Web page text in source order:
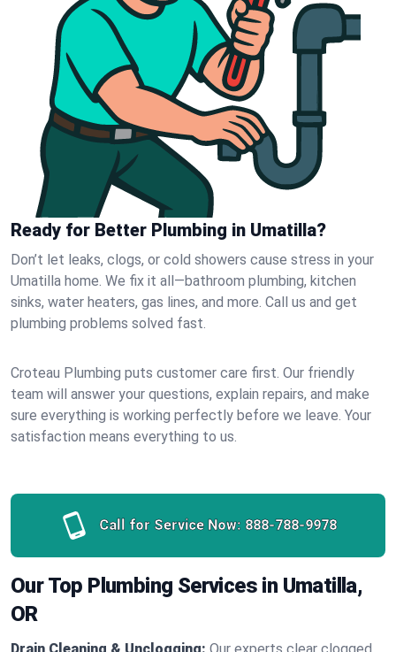
Ready for Better Plumbing in Umatilla?
Don’t let leaks, clogs, or cold showers cause stress in your
Umatilla home. We fix it all—bathroom plumbing, kitchen
sinks, water heaters, gas lines, and more. Call us and get
plumbing problems solved fast.
Croteau Plumbing puts customer care first. Our friendly
team will answer your questions, explain repairs, and make
sure everything is working perfectly before we leave. Your
satisfaction means everything to us.
Call for Service Now: 888-788-9978
Our Top Plumbing Services in Umatilla,
OR